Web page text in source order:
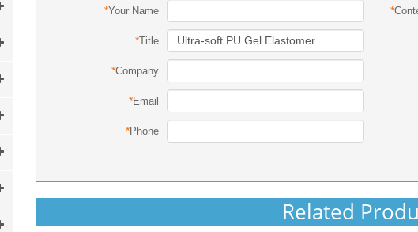
*Your Name
*Title
*Company
*Email
*Phone
*
Related